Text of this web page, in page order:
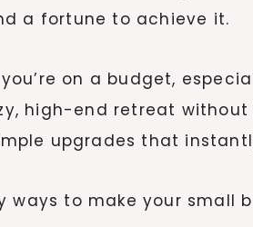
a fortune to achieve it.
on a budget,
high-end retreat without
upgrades that
ways to make your small